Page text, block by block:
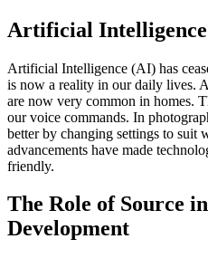
Artificial
Artificial Intelligence (AI) has
is now a reality in our daily lives.
are now very common in homes.
our voice commands. In
better by changing settings to suit
advancements have made
friendly.
The Role of Source
Development